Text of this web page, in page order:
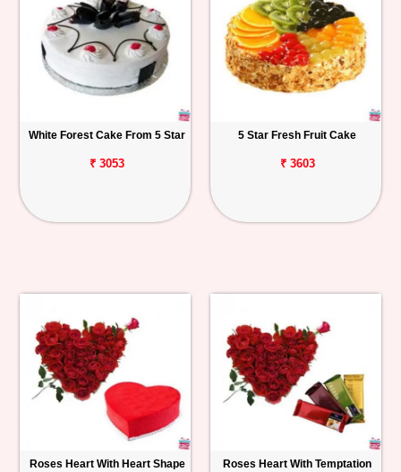
White Forest Cake From 5 Star
₹ 3053
5 Star Fresh Fruit Cake
₹ 3603
Roses Heart With Heart Shape
Roses Heart With Temptation